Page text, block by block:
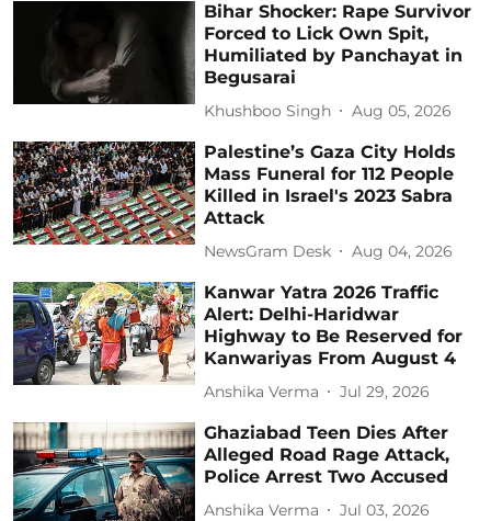
Bihar Shocker: Rape Survivor
Forced to Lick Own Spit,
Humiliated by Panchayat in
Begusarai
Khushboo Singh Aug 05, 2026
Palestine’s Gaza City Holds
Mass Funeral for 112 People
Killed in Israel's 2023 Sabra
Attack
NewsGram Desk Aug 04, 2026
Kanwar Yatra 2026 Traffic
Alert: Delhi-Haridwar
Highway to Be Reserved for
Kanwariyas From August 4
Anshika Verma Jul 29, 2026
Ghaziabad Teen Dies After
Alleged Road Rage Attack,
Police Arrest Two Accused
Anshika Verma Jul 03, 2026